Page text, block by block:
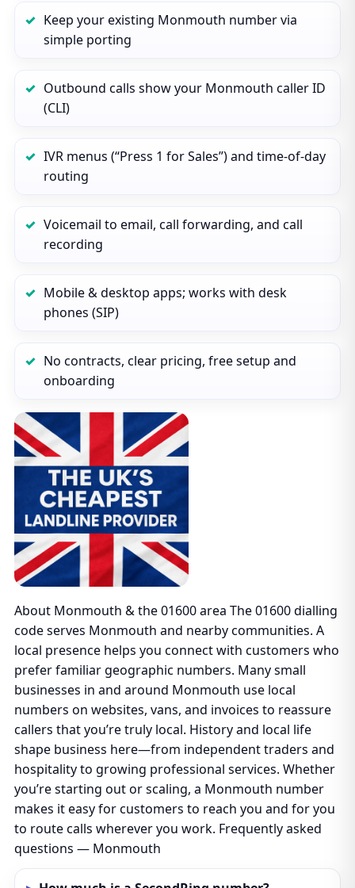
Keep your existing Monmouth number via
simple porting
Outbound calls show your Monmouth caller ID
(CLI)
IVR menus (“Press 1 for Sales”) and time‑of‑day
routing
Voicemail to email, call forwarding, and call
recording
Mobile & desktop apps; works with desk
phones (SIP)
No contracts, clear pricing, free setup and
onboarding
About Monmouth & the 01600 area The 01600 dialling
code serves Monmouth and nearby communities. A
local presence helps you connect with customers who
prefer familiar geographic numbers. Many small
businesses in and around Monmouth use local
numbers on websites, vans, and invoices to reassure
callers that you’re truly local. History and local life
shape business here—from independent traders and
hospitality to growing professional services. Whether
you’re starting out or scaling, a Monmouth number
makes it easy for customers to reach you and for you
to route calls wherever you work. Frequently asked
questions — Monmouth